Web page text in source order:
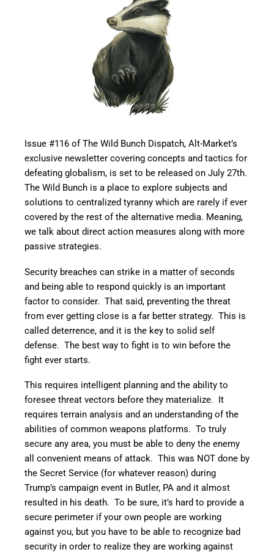
Issue #116 of The Wild Bunch Dispatch, Alt-Market’s
exclusive newsletter covering concepts and tactics for
defeating globalism, is set to be released on July 27th.
The Wild Bunch is a place to explore subjects and
solutions to centralized tyranny which are rarely if ever
covered by the rest of the alternative media. Meaning,
we talk about direct action measures along with more
passive strategies.
Security breaches can strike in a matter of seconds
and being able to respond quickly is an important
factor to consider. That said, preventing the threat
from ever getting close is a far better strategy. This is
called deterrence, and it is the key to solid self
defense. The best way to fight is to win before the
fight ever starts.
This requires intelligent planning and the ability to
foresee threat vectors before they materialize. It
requires terrain analysis and an understanding of the
abilities of common weapons platforms. To truly
secure any area, you must be able to deny the enemy
all convenient means of attack. This was NOT done by
the Secret Service (for whatever reason) during
Trump’s campaign event in Butler, PA and it almost
resulted in his death. To be sure, it’s hard to provide a
secure perimeter if your own people are working
against you, but you have to be able to recognize bad
security in order to realize they are working against